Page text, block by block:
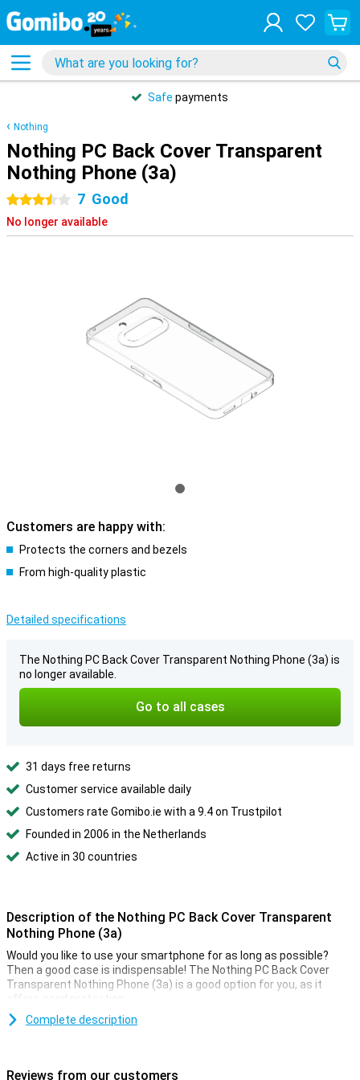
Safe payments
Nothing
Nothing PC Back Cover Transparent
Nothing Phone (3a)
3.5 stars
7 Good
No longer available
Customers are happy with:
Protects the corners and bezels
From high-quality plastic
Detailed specifications
The Nothing PC Back Cover Transparent Nothing Phone (3a) is
no longer available.
Go to all cases
31 days free returns
Customer service available daily
Customers rate Gomibo.ie with a 9.4 on Trustpilot
Founded in 2006 in the Netherlands
Active in 30 countries
Description of the Nothing PC Back Cover Transparent
Nothing Phone (3a)
Would you like to use your smartphone for as long as possible?
Then a good case is indispensable! The Nothing PC Back Cover
Transparent Nothing Phone (3a) is a good option for you, as it
offers good protection.
Protection and transparency, this case offers both. In fact, it
Complete description
Reviews from our customers